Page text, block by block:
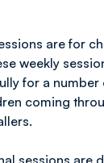
are for
weekly
for a number
coming
sessions are